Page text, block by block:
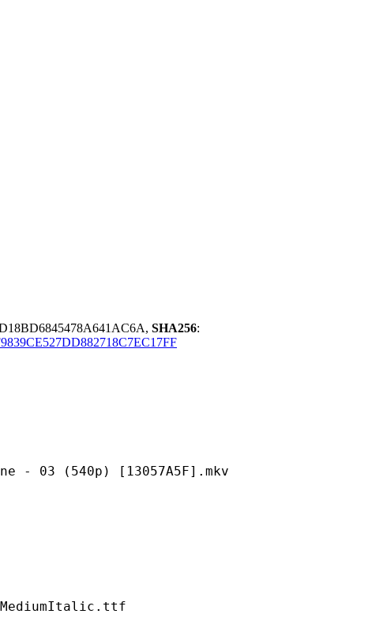
SHA256:
[13057A5F].mkv